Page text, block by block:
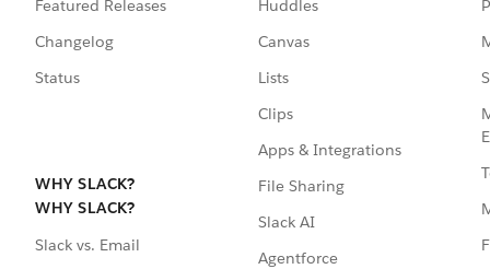
Featured Releases
Changelog
Status
WHY SLACK?
WHY SLACK?
Slack vs. Email
Huddles
Canvas
Lists
Clips
Apps & Integrations
File Sharing
Slack AI
Agentforce